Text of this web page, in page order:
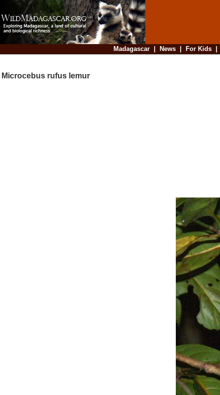
Madagascar| News| For Kids
Microcebus rufus lemur